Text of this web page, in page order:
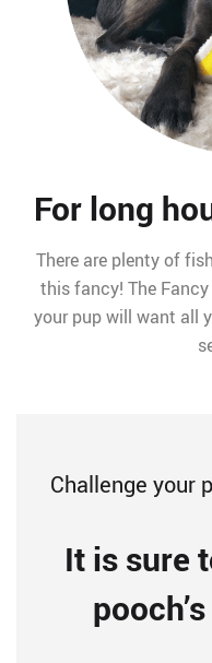
For long
There are plenty of
this fancy! The
your pup will want all
Challenge your
It is sure